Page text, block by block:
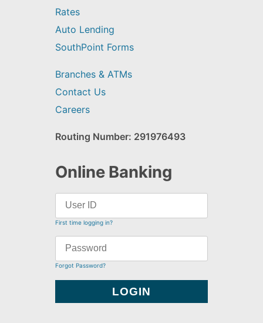
Rates
Auto Lending
SouthPoint Forms
Branches & ATMs
Contact Us
Careers
Routing Number: 291976493
Online Banking
First time logging in?
Forgot Password?